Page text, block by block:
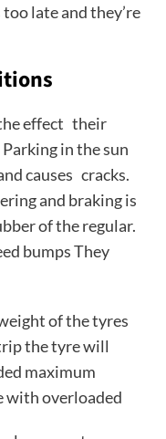
late and they’re
effect their
in the sun
causes cracks.
and braking is
of the regular.
bumps They
of the tyres
the tyre will
maximum
with overloaded